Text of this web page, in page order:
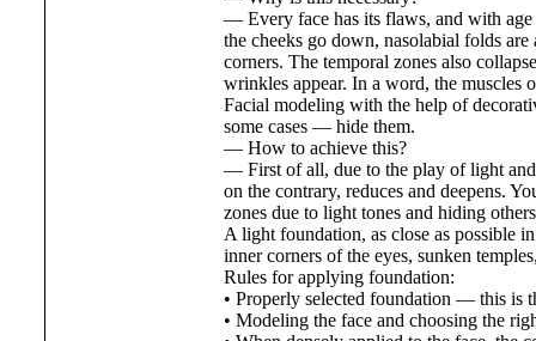
— Every face has its flaws, and with age
the cheeks go down, nasolabial folds
corners. The temporal zones also
wrinkles appear. In a word, the muscles
Facial modeling with the help of
some cases — hide them.
— How to achieve this?
— First of all, due to the play of light
on the contrary, reduces and deepens.
zones due to light tones and hiding
A light foundation, as close as possible
inner corners of the eyes, sunken
Rules for applying foundation:
• Properly selected foundation — this is
• Modeling the face and choosing the